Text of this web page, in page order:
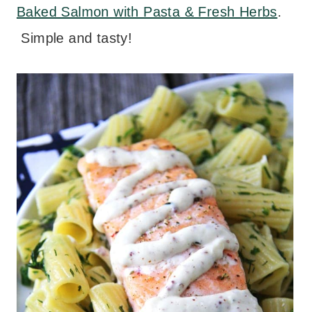
Baked Salmon with Pasta & Fresh Herbs.
Simple and tasty!